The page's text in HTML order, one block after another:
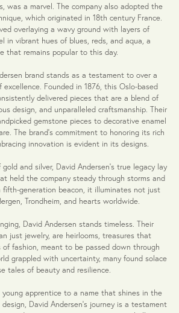
was a marvel. The company also adopted the
which originated in 18th century France.
overlaying a wavy ground with layers of
in vibrant hues of blues, reds, and aqua, a
that remains popular to this day.
brand stands as a testament to over a
Founded in 1876, this Oslo-based
delivered pieces that are a blend of
design, and unparalleled craftsmanship. Their
gemstone pieces to decorative enamel
The brand's commitment to honoring its rich
innovation is evident in its designs.
and silver, David Andersen's true legacy lay
held the company steady through storms and
fifth-generation beacon, it illuminates not just
Trondheim, and hearts worldwide.
David Andersen stands timeless. Their
just jewelry, are heirlooms, treasures that
fashion, meant to be passed down through
grappled with uncertainty, many found solace
tales of beauty and resilience.
young apprentice to a name that shines in the
David Andersen's journey is a testament